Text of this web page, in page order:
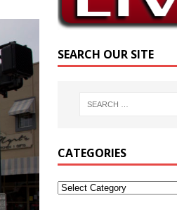
SEARCH OUR SITE
CATEGORIES